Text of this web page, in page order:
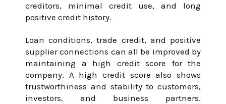
creditors, minimal credit use, and long
positive credit history.
Loan conditions, trade credit, and positive
supplier connections can all be improved by
maintaining a high credit score for the
company. A high credit score also shows
trustworthiness and stability to customers,
investors, and business partners.